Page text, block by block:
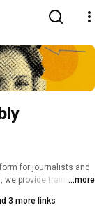
for journalists and
we provide training in
...more
3 more links